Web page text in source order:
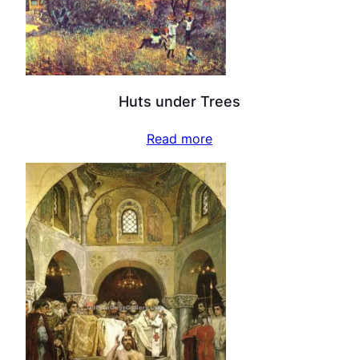
Huts under Trees
Read more